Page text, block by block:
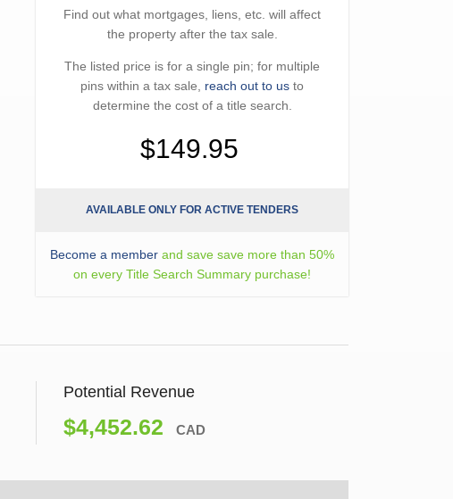
Find out what mortgages, liens, etc. will affect
the property after the tax sale.
The listed price is for a single pin; for multiple
pins within a tax sale, reach out to us to
determine the cost of a title search.
$149.95
AVAILABLE ONLY FOR ACTIVE TENDERS
Become a member and save save more than 50%
on every Title Search Summary purchase!
Potential Revenue
$4,452.62 CAD